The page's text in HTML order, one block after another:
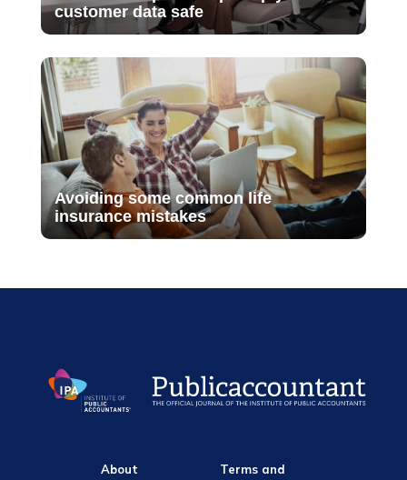
customer data safe
Avoiding some common life
insurance mistakes
About Terms and